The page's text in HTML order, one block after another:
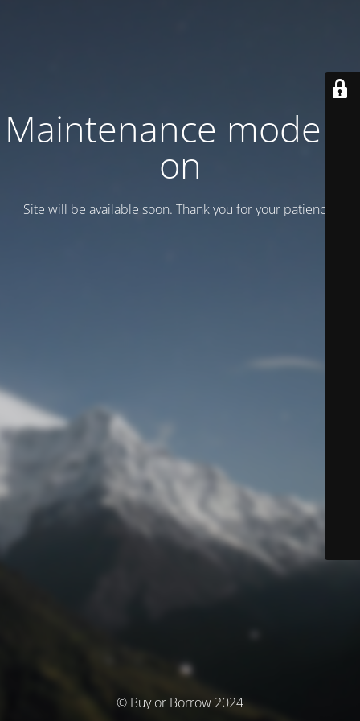
Maintenance mode is
on
Site will be available soon. Thank you for your patience!
© Buy or Borrow 2024